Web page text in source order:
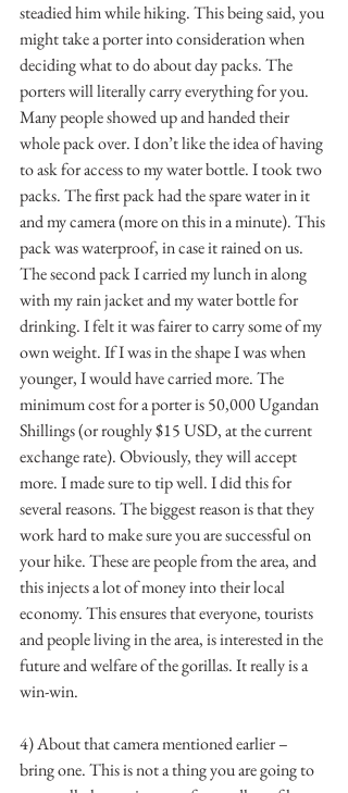
steadied him while hiking. This being said, you
might take a porter into consideration when
deciding what to do about day packs. The
porters will literally carry everything for you.
Many people showed up and handed their
whole pack over. I don’t like the idea of having
to ask for access to my water bottle. I took two
packs. The first pack had the spare water in it
and my camera (more on this in a minute). This
pack was waterproof, in case it rained on us.
The second pack I carried my lunch in along
with my rain jacket and my water bottle for
drinking. I felt it was fairer to carry some of my
own weight. If I was in the shape I was when
younger, I would have carried more. The
minimum cost for a porter is 50,000 Ugandan
Shillings (or roughly $15 USD, at the current
exchange rate). Obviously, they will accept
more. I made sure to tip well. I did this for
several reasons. The biggest reason is that they
work hard to make sure you are successful on
your hike. These are people from the area, and
this injects a lot of money into their local
economy. This ensures that everyone, tourists
and people living in the area, is interested in the
future and welfare of the gorillas. It really is a
win-win.
4) About that camera mentioned earlier –
bring one. This is not a thing you are going to